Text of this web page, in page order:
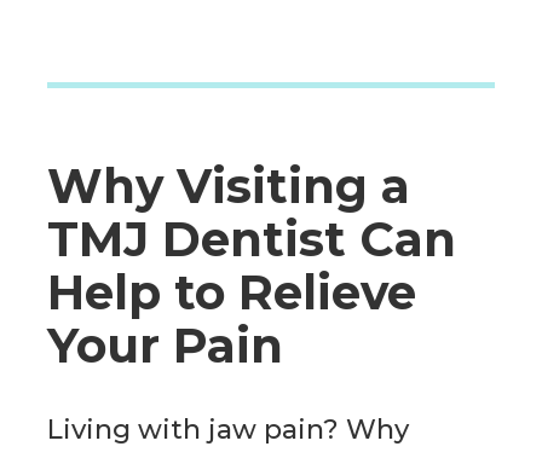
Why Visiting a
TMJ Dentist Can
Help to Relieve
Your Pain
Living with jaw pain? Why